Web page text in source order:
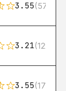
3.55(57)
3.21(122)
3.55(17)